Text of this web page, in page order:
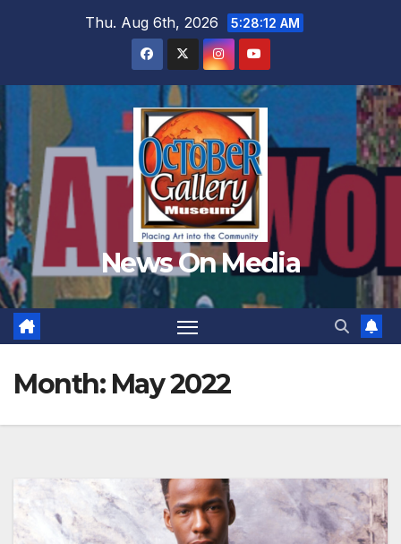
Thu. Aug 6th, 2026 5:28:14 AM
News On Media
Month: May 2022